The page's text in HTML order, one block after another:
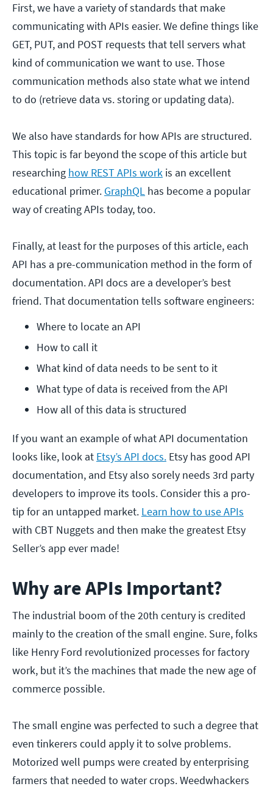
First, we have a variety of standards that make
communicating with APIs easier. We define things like
GET, PUT, and POST requests that tell servers what
kind of communication we want to use. Those
communication methods also state what we intend
to do (retrieve data vs. storing or updating data).
We also have standards for how APIs are structured.
This topic is far beyond the scope of this article but
researching how REST APIs work is an excellent
educational primer. GraphQL has become a popular
way of creating APIs today, too.
Finally, at least for the purposes of this article, each
API has a pre-communication method in the form of
documentation. API docs are a developer’s best
friend. That documentation tells software engineers:
Where to locate an API
How to call it
What kind of data needs to be sent to it
What type of data is received from the API
How all of this data is structured
If you want an example of what API documentation
looks like, look at Etsy’s API docs. Etsy has good API
documentation, and Etsy also sorely needs 3rd party
developers to improve its tools. Consider this a pro-
tip for an untapped market. Learn how to use APIs
with CBT Nuggets and then make the greatest Etsy
Seller’s app ever made!
Why are APIs Important?
The industrial boom of the 20th century is credited
mainly to the creation of the small engine. Sure, folks
like Henry Ford revolutionized processes for factory
work, but it’s the machines that made the new age of
commerce possible.
The small engine was perfected to such a degree that
even tinkerers could apply it to solve problems.
Motorized well pumps were created by enterprising
farmers that needed to water crops. Weedwhackers